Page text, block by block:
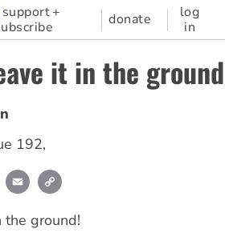
support +
donate
log
in
it in the
192,
Print Email
the ground!